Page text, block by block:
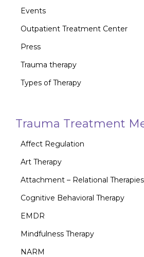
Events
Outpatient Treatment Center
Press
Trauma therapy
Types of Therapy
Trauma Treatment
Affect Regulation
Art Therapy
Attachment – Relational Therapies
Cognitive Behavioral Therapy
EMDR
Mindfulness Therapy
NARM